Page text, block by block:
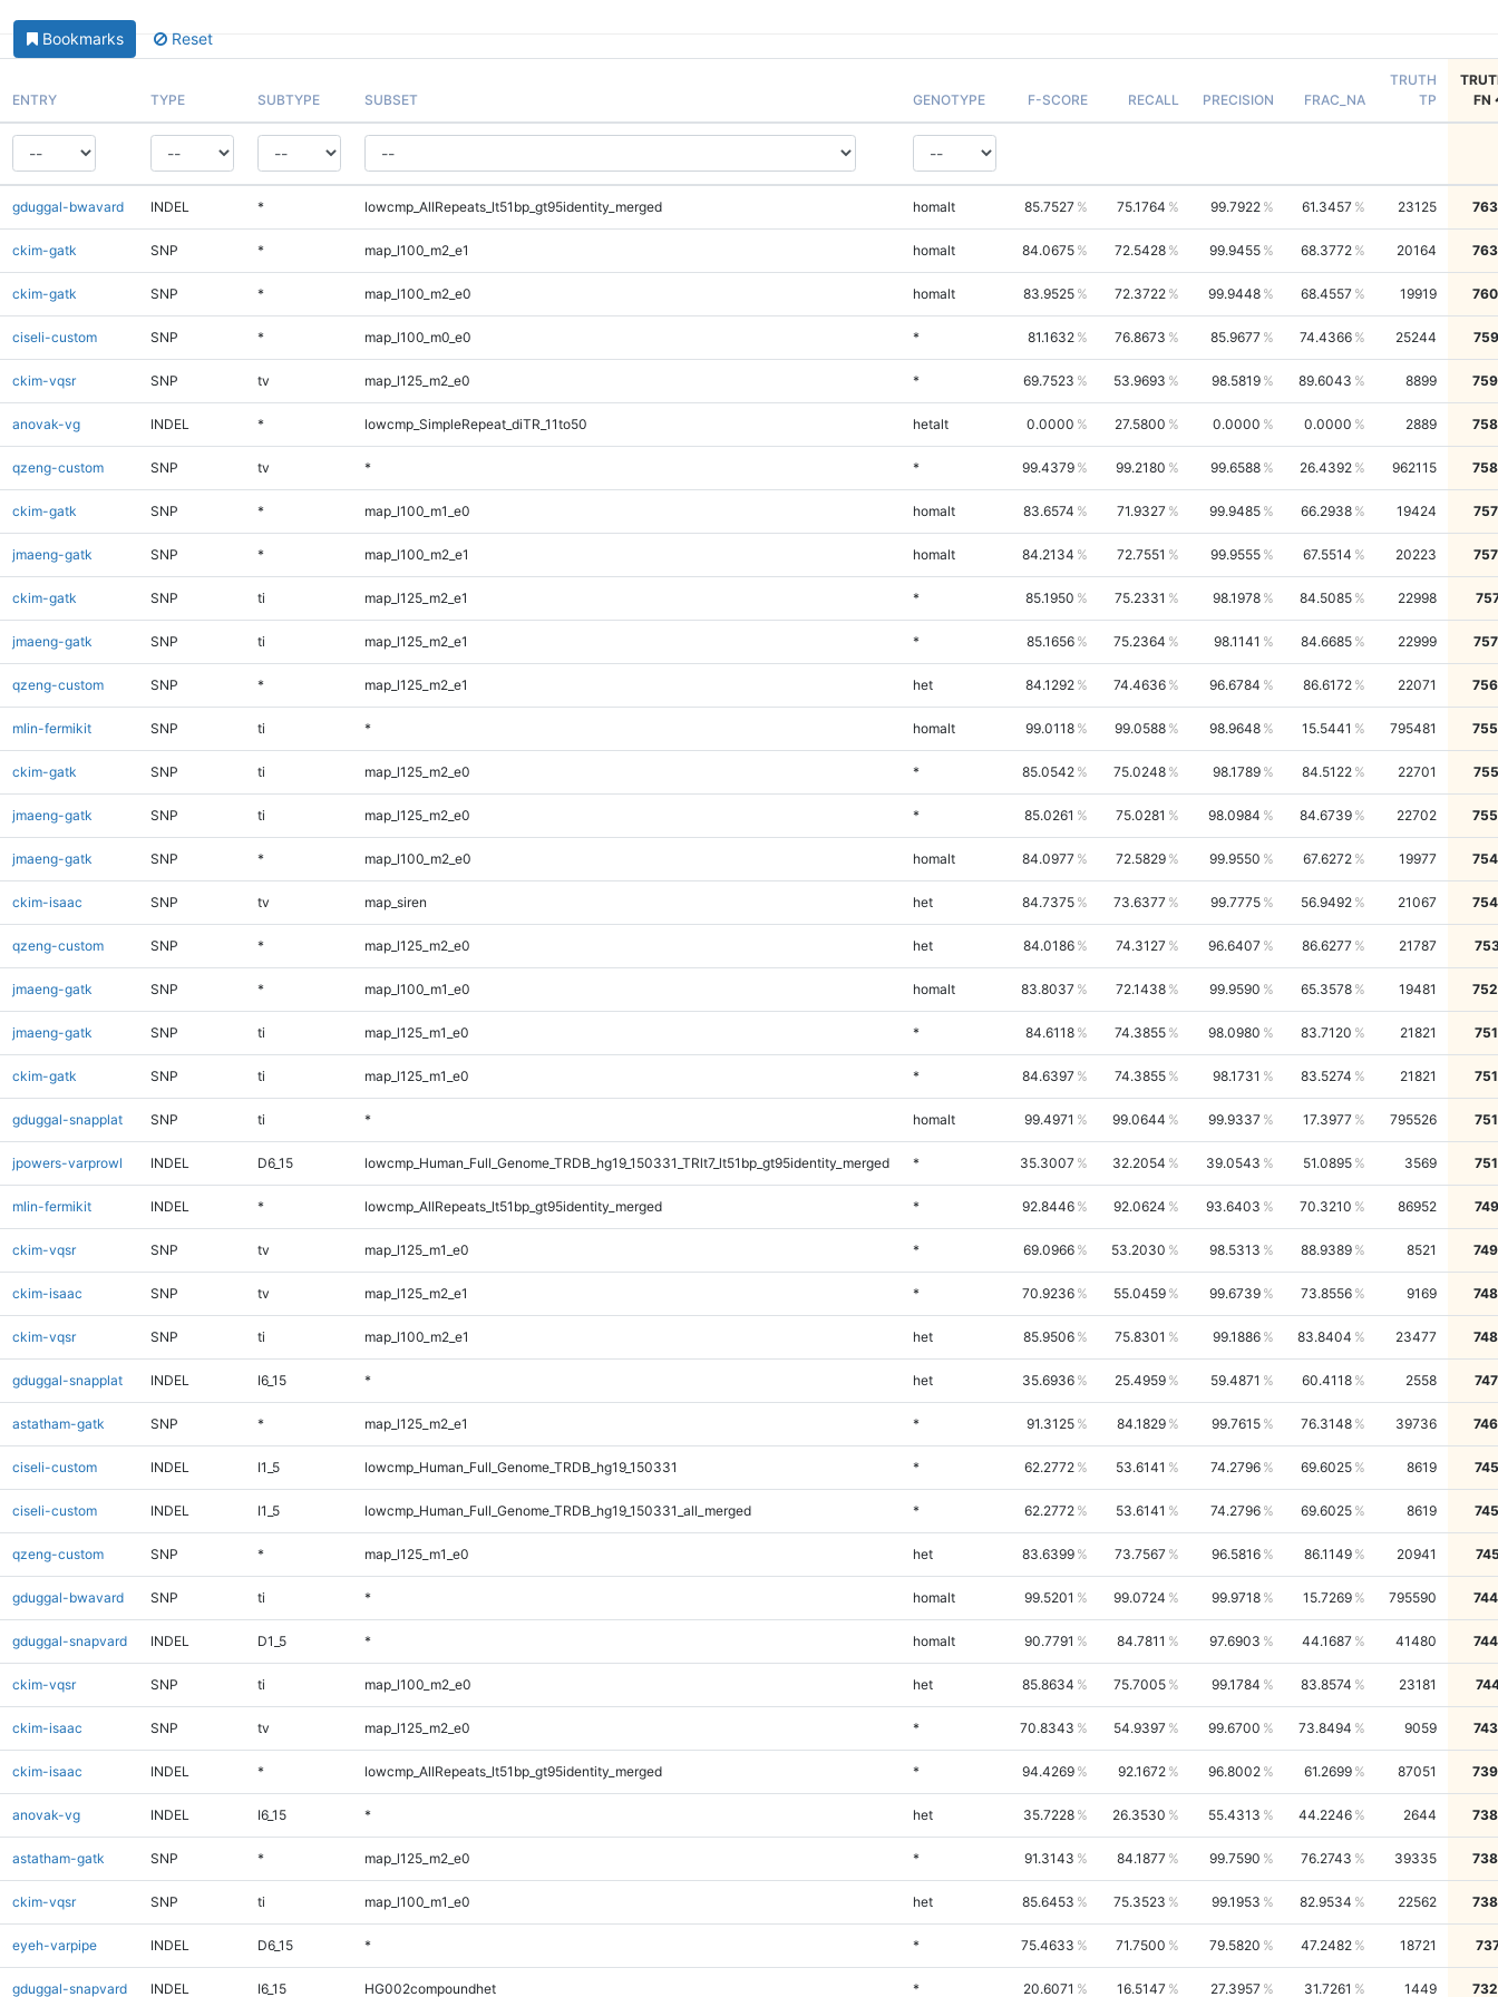
Bookmarks Reset
ENTRY TYPE SUBTYPE SUBSET GENOTYPE F-SCORE RECALL PRECISION FRAC_NA
TRUTH
TP
FN
gduggal-bwavard INDEL * lowcmp_AllRepeats_lt51bp_gt95identity_merged homalt 85.7527 75.1764 99.7922 61.3457 23125
ckim-gatk SNP * map_l100_m2_e1 homalt 84.0675 72.5428 99.9455 68.3772 20164
ckim-gatk SNP * map_l100_m2_e0 homalt 83.9525 72.3722 99.9448 68.4557 19919
ciseli-custom SNP * map_l100_m0_e0 * 81.1632 76.8673 85.9677 74.4366 25244
ckim-vqsr SNP tv map_l125_m2_e0 * 69.7523 53.9693 98.5819 89.6043 8899
anovak-vg INDEL * lowcmp_SimpleRepeat_diTR_11to50 hetalt 0.0000 27.5800 0.0000 0.0000 2889
qzeng-custom SNP tv * * 99.4379 99.2180 99.6588 26.4392 962115
ckim-gatk SNP * map_l100_m1_e0 homalt 83.6574 71.9327 99.9485 66.2938 19424
jmaeng-gatk SNP * map_l100_m2_e1 homalt 84.2134 72.7551 99.9555 67.5514 20223
ckim-gatk SNP ti map_l125_m2_e1 * 85.1950 75.2331 98.1978 84.5085 22998
jmaeng-gatk SNP ti map_l125_m2_e1 * 85.1656 75.2364 98.1141 84.6685 22999
qzeng-custom SNP * map_l125_m2_e1 het 84.1292 74.4636 96.6784 86.6172 22071
mlin-fermikit SNP ti * homalt 99.0118 99.0588 98.9648 15.5441 795481
ckim-gatk SNP ti map_l125_m2_e0 * 85.0542 75.0248 98.1789 84.5122 22701
jmaeng-gatk SNP ti map_l125_m2_e0 * 85.0261 75.0281 98.0984 84.6739 22702
jmaeng-gatk SNP * map_l100_m2_e0 homalt 84.0977 72.5829 99.9550 67.6272 19977
ckim-isaac SNP tv map_siren het 84.7375 73.6377 99.7775 56.9492 21067
qzeng-custom SNP * map_l125_m2_e0 het 84.0186 74.3127 96.6407 86.6277 21787
jmaeng-gatk SNP * map_l100_m1_e0 homalt 83.8037 72.1438 99.9590 65.3578 19481
jmaeng-gatk SNP ti map_l125_m1_e0 * 84.6118 74.3855 98.0980 83.7120 21821
ckim-gatk SNP ti map_l125_m1_e0 * 84.6397 74.3855 98.1731 83.5274 21821
gduggal-snapplat SNP ti * homalt 99.4971 99.0644 99.9337 17.3977 795526
jpowers-varprowl INDEL D6_15 lowcmp_Human_Full_Genome_TRDB_hg19_150331_TRlt7_lt51bp_gt95identity_merged * 35.3007 32.2054 39.0543 51.0895 3569
mlin-fermikit INDEL * lowcmp_AllRepeats_lt51bp_gt95identity_merged * 92.8446 92.0624 93.6403 70.3210 86952
ckim-vqsr SNP tv map_l125_m1_e0 * 69.0966 53.2030 98.5313 88.9389 8521
ckim-isaac SNP tv map_l125_m2_e1 * 70.9236 55.0459 99.6739 73.8556 9169
ckim-vqsr SNP ti map_l100_m2_e1 het 85.9506 75.8301 99.1886 83.8404 23477
gduggal-snapplat INDEL I6_15 * het 35.6936 25.4959 59.4871 60.4118 2558
astatham-gatk SNP * map_l125_m2_e1 * 91.3125 84.1829 99.7615 76.3148 39736
ciseli-custom INDEL I1_5 lowcmp_Human_Full_Genome_TRDB_hg19_150331 * 62.2772 53.6141 74.2796 69.6025 8619
ciseli-custom INDEL I1_5 lowcmp_Human_Full_Genome_TRDB_hg19_150331_all_merged * 62.2772 53.6141 74.2796 69.6025 8619
qzeng-custom SNP * map_l125_m1_e0 het 83.6399 73.7567 96.5816 86.1149 20941
gduggal-bwavard SNP ti * homalt 99.5201 99.0724 99.9718 15.7269 795590
gduggal-snapvard INDEL D1_5 * homalt 90.7791 84.7811 97.6903 44.1687 41480
ckim-vqsr SNP ti map_l100_m2_e0 het 85.8634 75.7005 99.1784 83.8574 23181
ckim-isaac SNP tv map_l125_m2_e0 * 70.8343 54.9397 99.6700 73.8494 9059
ckim-isaac INDEL * lowcmp_AllRepeats_lt51bp_gt95identity_merged * 94.4269 92.1672 96.8002 61.2699 87051
anovak-vg INDEL I6_15 * het 35.7228 26.3530 55.4313 44.2246 2644
astatham-gatk SNP * map_l125_m2_e0 * 91.3143 84.1877 99.7590 76.2743 39335
ckim-vqsr SNP ti map_l100_m1_e0 het 85.6453 75.3523 99.1953 82.9534 22562
eyeh-varpipe INDEL D6_15 * * 75.4633 71.7500 79.5820 47.2482 18721
gduggal-snapvard INDEL I6_15 HG002compoundhet * 20.6071 16.5147 27.3957 31.7261 1449